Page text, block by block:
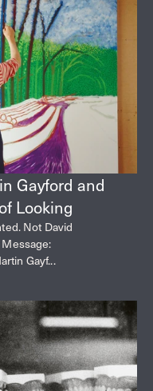
Gayford and
Looking
Not David
Gayf...